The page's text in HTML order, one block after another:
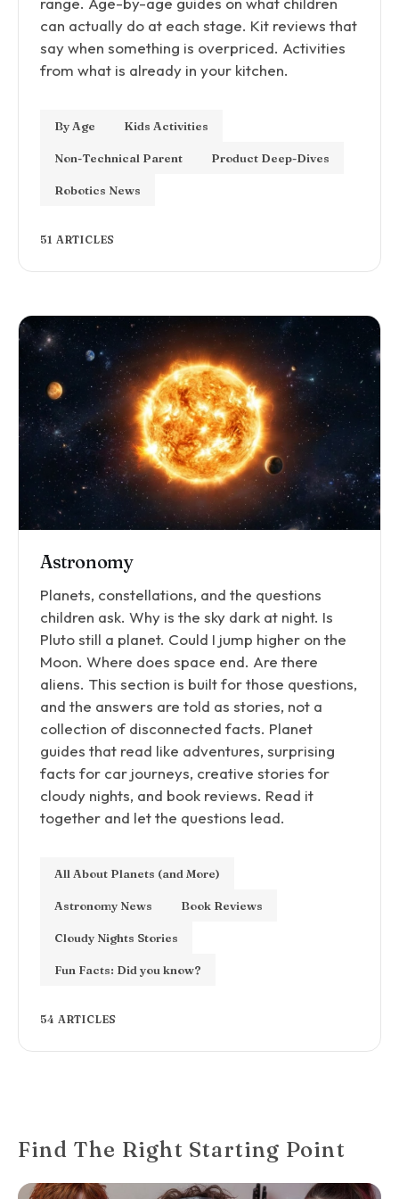
can actually do at each stage. Kit reviews that
say when something is overpriced. Activities
from what is already in your kitchen.
By Age Kids Activities
Non-Technical Parent Product Deep-Dives
Robotics News
51 ARTICLES
Astronomy
Planets, constellations, and the questions
children ask. Why is the sky dark at night. Is
Pluto still a planet. Could I jump higher on the
Moon. Where does space end. Are there
aliens. This section is built for those questions,
and the answers are told as stories, not a
collection of disconnected facts. Planet
guides that read like adventures, surprising
facts for car journeys, creative stories for
cloudy nights, and book reviews. Read it
together and let the questions lead.
All About Planets (and More)
Astronomy News Book Reviews
Cloudy Nights Stories
Fun Facts: Did you know?
54 ARTICLES
Find The Right Starting Point